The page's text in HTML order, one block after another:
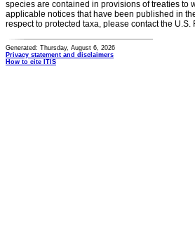
species are contained in provisions of treaties to
applicable notices that have been published in
respect to protected taxa, please contact the
Generated: Thursday, August 6, 2026
Privacy statement and disclaimers
How to cite ITIS